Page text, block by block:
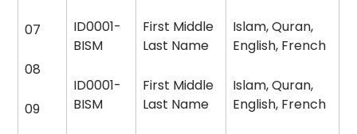
07
08
09
ID0001-
BISM
ID0001-
BISM
First Middle
Last Name
First Middle
Last Name
Islam, Quran,
English, French
Islam, Quran,
English, French